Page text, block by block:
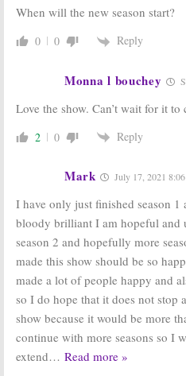
When will the new season start?
0 0 Reply
Monna l bouchey
Love the show. Can’t wait for it
2 0 Reply
Mark July 17, 2021
I have only just finished season
bloody brilliant I am hopeful and
season 2 and hopefully more
made this show should be so
made a lot of people happy and
so I do hope that it does not stop
show because it would be more
continue with more seasons so I
extend… Read more »